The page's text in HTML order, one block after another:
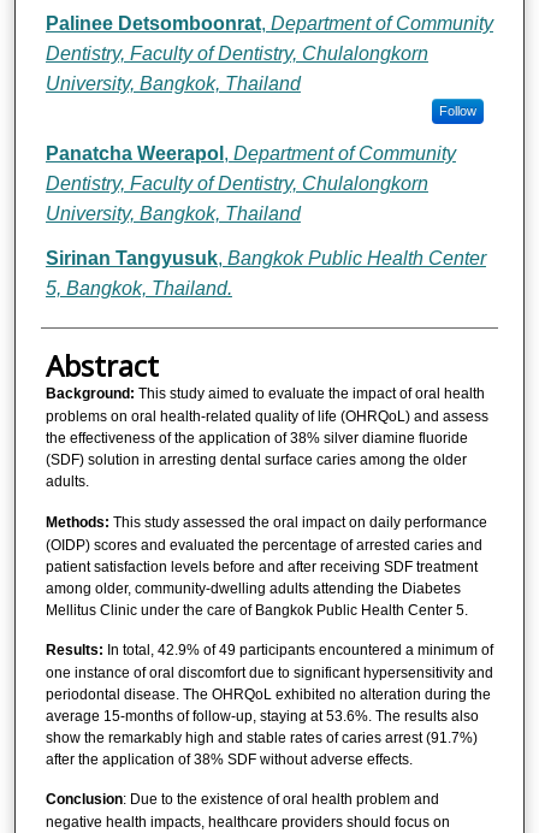
Authors
Palinee Detsomboonrat, Department of Community
Dentistry, Faculty of Dentistry, Chulalongkorn
University, Bangkok, Thailand
Follow
Panatcha Weerapol , Department of Community
Dentistry, Faculty of Dentistry, Chulalongkorn
University, Bangkok, Thailand
Sirinan Tangyusuk, Bangkok Public Health Center
5, Bangkok, Thailand.
Abstract
Background: This study aimed to evaluate the impact of oral health
problems on oral health-related quality of life (OHRQoL) and assess
the effectiveness of the application of 38% silver diamine fluoride
(SDF) solution in arresting dental surface caries among the older
adults.
Methods: This study assessed the oral impact on daily performance
(OIDP) scores and evaluated the percentage of arrested caries and
patient satisfaction levels before and after receiving SDF treatment
among older, community-dwelling adults attending the Diabetes
Mellitus Clinic under the care of Bangkok Public Health Center 5.
Results: In total, 42.9% of 49 participants encountered a minimum of
one instance of oral discomfort due to significant hypersensitivity and
periodontal disease. The OHRQoL exhibited no alteration during the
average 15-months of follow-up, staying at 53.6%. The results also
show the remarkably high and stable rates of caries arrest (91.7%)
after the application of 38% SDF without adverse effects.
Conclusion: Due to the existence of oral health problem and
negative health impacts, healthcare providers should focus on